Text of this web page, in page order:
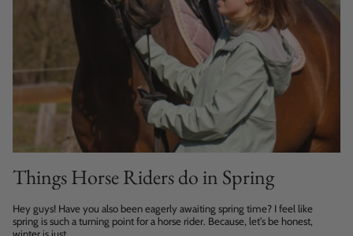
Things Horse Riders do in Spring
Hey guys! Have you also been eagerly awaiting spring time? I feel like
spring is such a turning point for a horse rider. Because, let’s be honest,
winter is just...